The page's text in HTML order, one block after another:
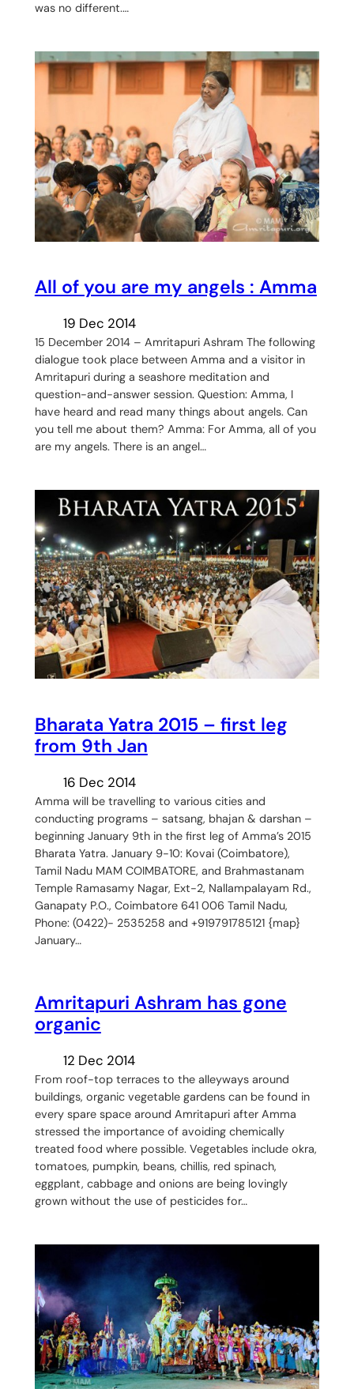
was no different.…
All of you are my angels : Amma
19 Dec 2014
15 December 2014 – Amritapuri Ashram The following
dialogue took place between Amma and a visitor in
Amritapuri during a seashore meditation and
question-and-answer session. Question: Amma, I
have heard and read many things about angels. Can
you tell me about them? Amma: For Amma, all of you
are my angels. There is an angel…
Bharata Yatra 2015 – first leg
from 9th Jan
16 Dec 2014
Amma will be travelling to various cities and
conducting programs – satsang, bhajan & darshan –
beginning January 9th in the first leg of Amma’s 2015
Bharata Yatra. January 9-10: Kovai (Coimbatore),
Tamil Nadu MAM COIMBATORE, and Brahmastanam
Temple Ramasamy Nagar, Ext-2, Nallampalayam Rd.,
Ganapaty P.O., Coimbatore 641 006 Tamil Nadu,
Phone: (0422)- 2535258 and +919791785121 {map}
January…
Amritapuri Ashram has gone
organic
12 Dec 2014
From roof-top terraces to the alleyways around
buildings, organic vegetable gardens can be found in
every spare space around Amritapuri after Amma
stressed the importance of avoiding chemically
treated food where possible. Vegetables include okra,
tomatoes, pumpkin, beans, chillis, red spinach,
eggplant, cabbage and onions are being lovingly
grown without the use of pesticides for…